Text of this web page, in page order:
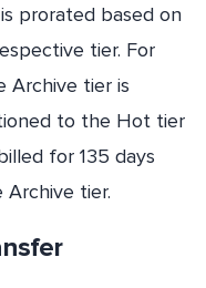
prorated based on
tier. For
Archive tier is
to the Hot tier
for 135 days
Archive tier.